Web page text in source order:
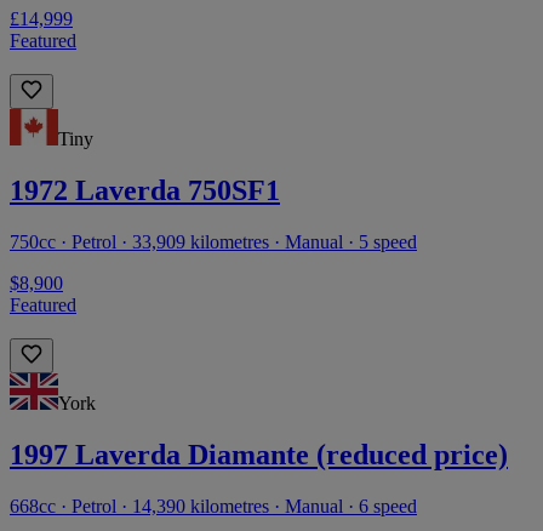
£14,999
Featured
Tiny
1972 Laverda 750SF1
750cc · Petrol · 33,909 kilometres · Manual · 5 speed
$8,900
Featured
York
1997 Laverda Diamante (reduced price)
668cc · Petrol · 14,390 kilometres · Manual · 6 speed